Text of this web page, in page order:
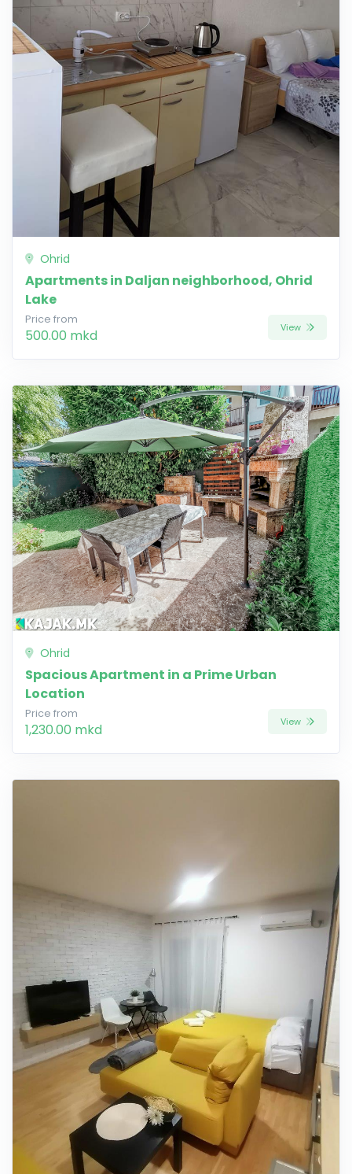
Ohrid
Apartments in Daljan neighborhood, Ohrid
Lake
Price from
500.00 mkd View
Ohrid
Spacious Apartment in a Prime Urban
Location
Price from
1,230.00 mkd View